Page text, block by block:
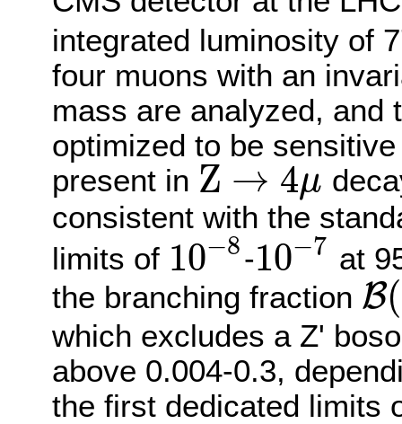
integrated luminosity of
four muons with an
mass are analyzed, and
optimized to be
present in Z → 4μ
Z→ μ
consistent with the
limits of 10−8
10−8 -10−7
10−7
at
the branching fraction B(
B(Z→
which excludes a Z'
above 0.004-0.3,
the first dedicated limits